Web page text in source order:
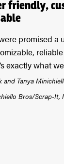
friendly,
promised a
exactly what
and Tanya
Bros/Scrap-It,